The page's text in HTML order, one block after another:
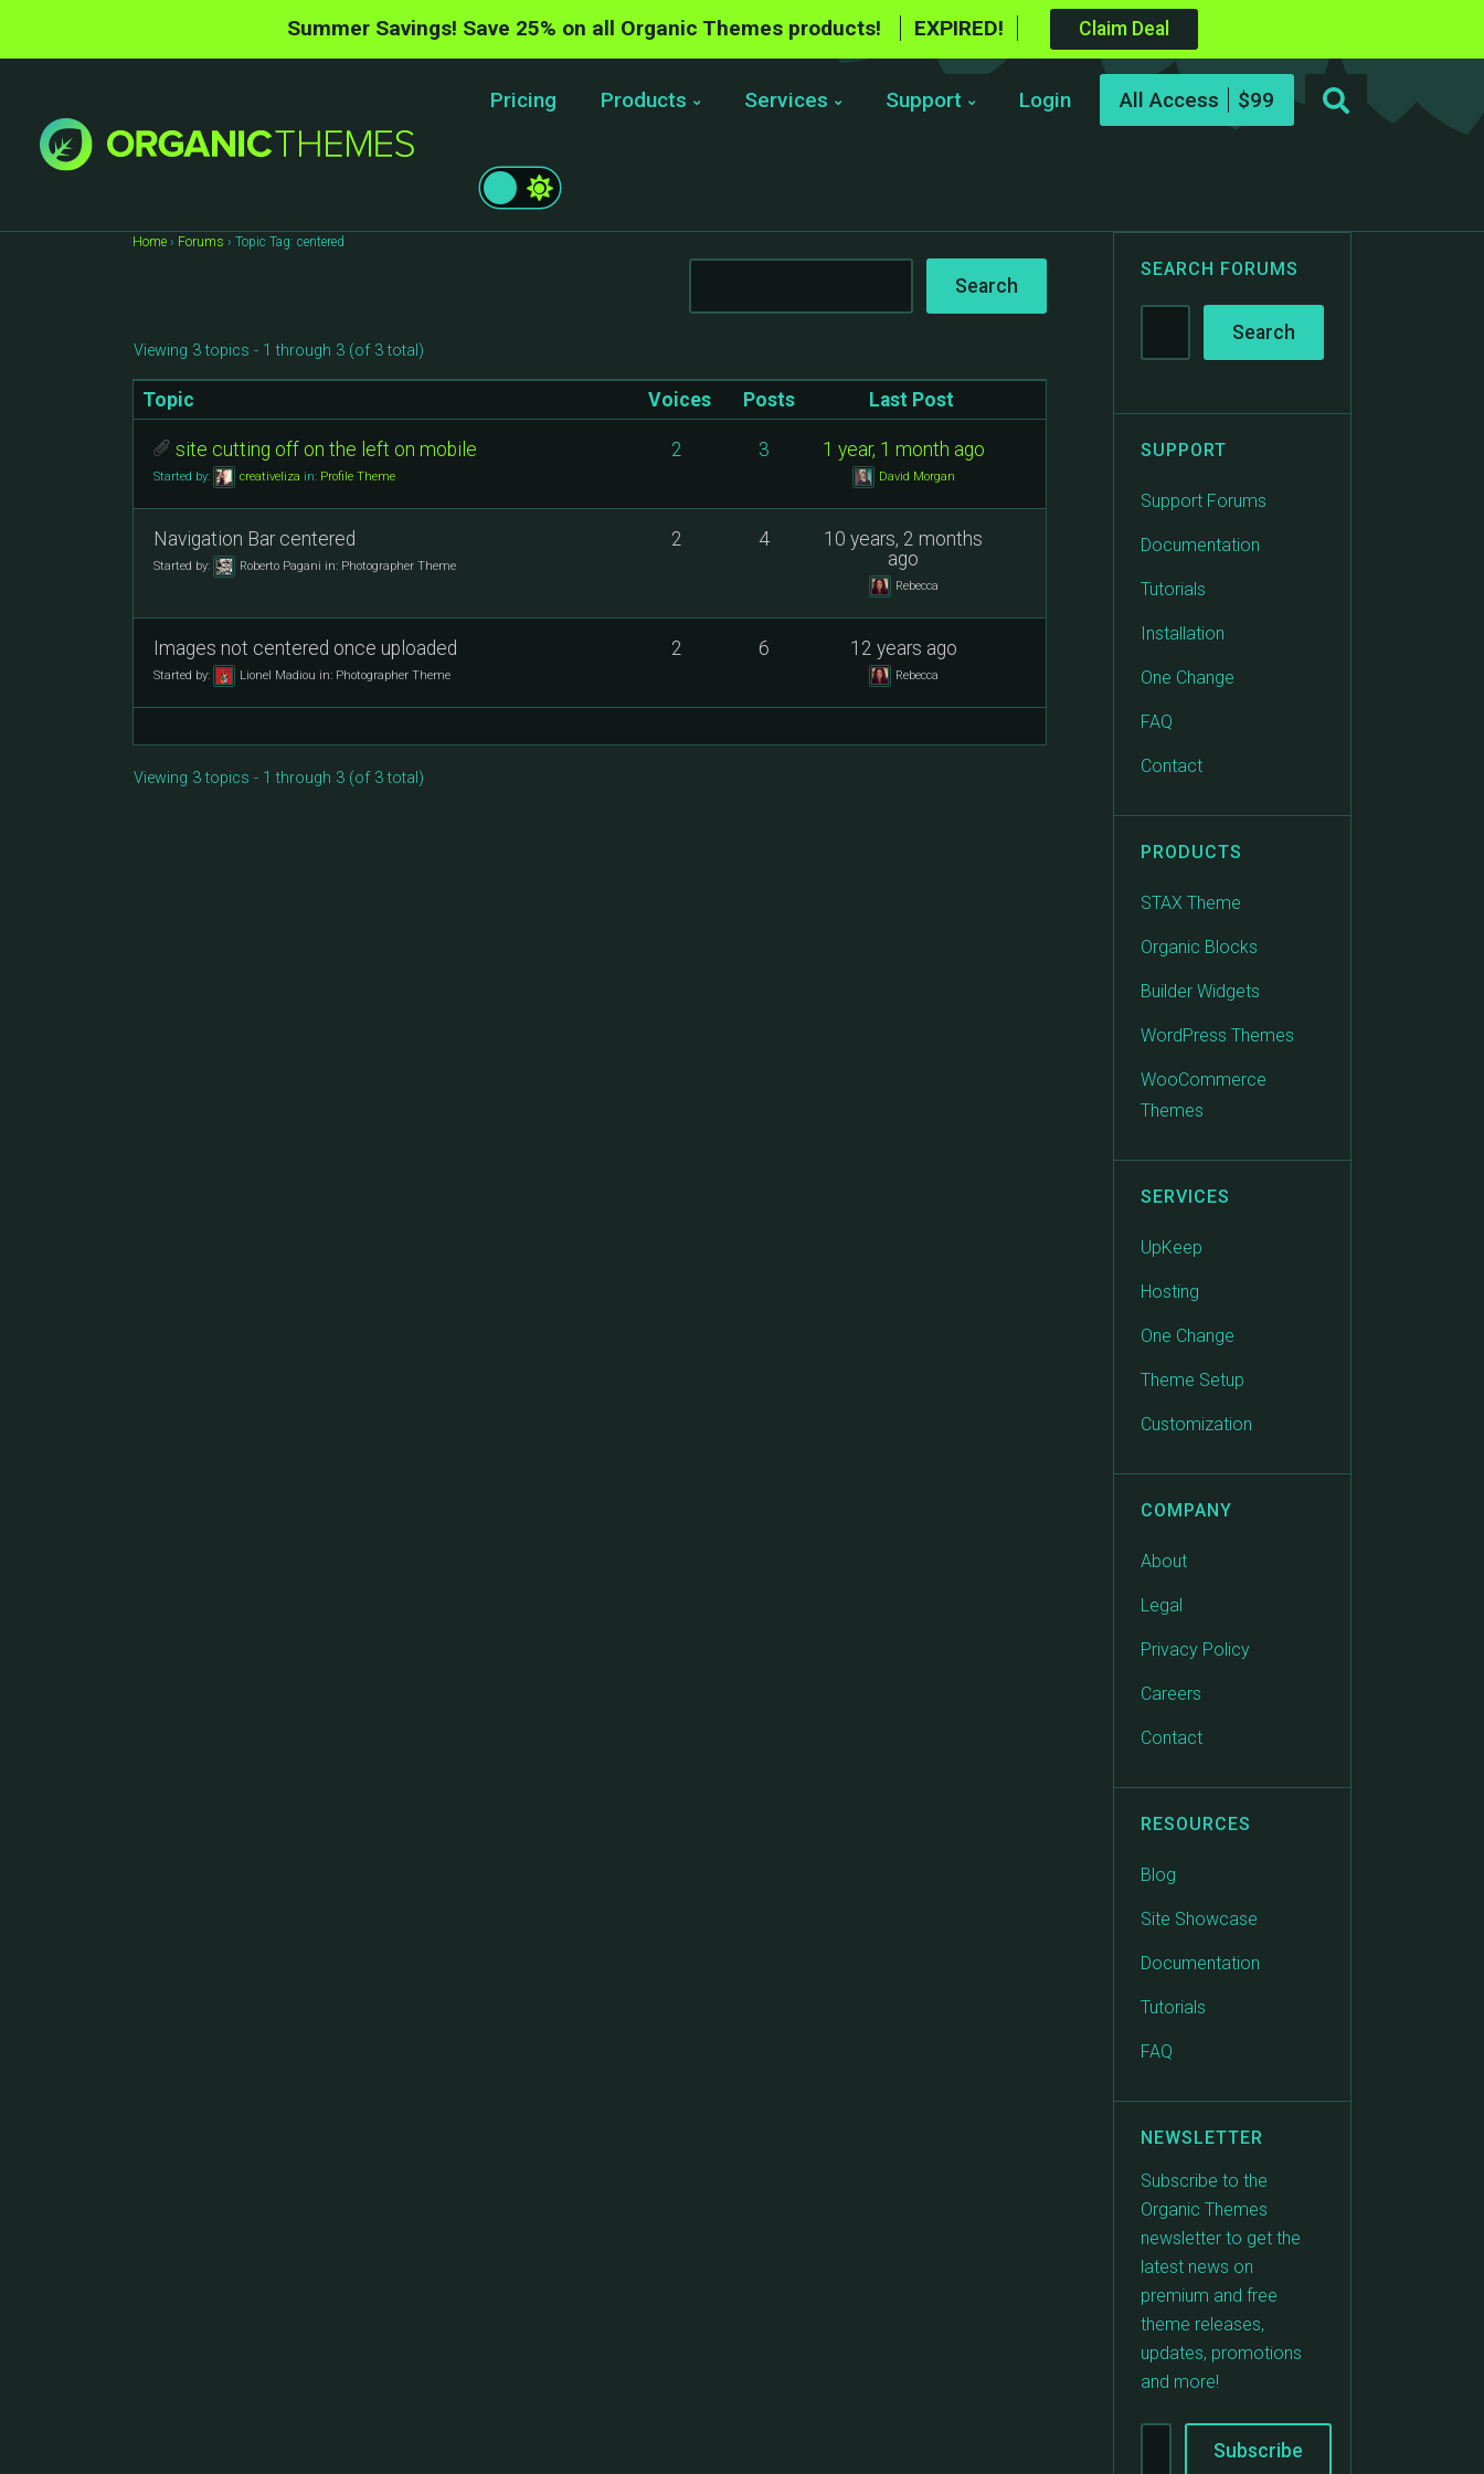
Summer Savings! Save 25% on all Organic Themes products! EXPIRED! Claim Deal
Pricing Products Services Support Login All Access
Home › Forums › Topic Tag: centered
Viewing 3 topics - 1 through 3 (of 3 total)
Topic Voices Posts Last Post
site cutting off on the left on mobile
Started by: creativeliza in: Profile Theme
2 3 1 year, 1 month ago
David Morgan
Navigation Bar centered
Started by: Roberto Pagani in: Photographer Theme
2 4
10 years, 2 months
ago
Rebecca
Images not centered once uploaded
Started by: Lionel Madiou in: Photographer Theme
2 6 12 years ago
Rebecca
Viewing 3 topics - 1 through 3 (of 3 total)
SEARCH FORUMS
SUPPORT
Support Forums
Documentation
Tutorials
Installation
One Change
FAQ
Contact
PRODUCTS
STAX Theme
Organic Blocks
Builder Widgets
WordPress Themes
WooCommerce
Themes
SERVICES
UpKeep
Hosting
One Change
Theme Setup
Customization
COMPANY
About
Legal
Privacy Policy
Careers
Contact
RESOURCES
Blog
Site Showcase
Documentation
Tutorials
FAQ
NEWSLETTER
Subscribe to the
Organic Themes
newsletter to get the
latest news on
premium and free
theme releases,
updates, promotions
and more!